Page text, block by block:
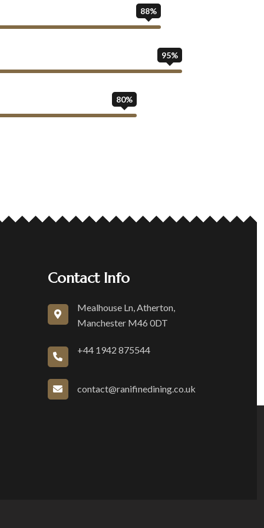
88%
95%
80%
Contact Info
Mealhouse Ln, Atherton,
Manchester M46 0DT
+44 1942 875544
contact@ranifinedining.co.uk